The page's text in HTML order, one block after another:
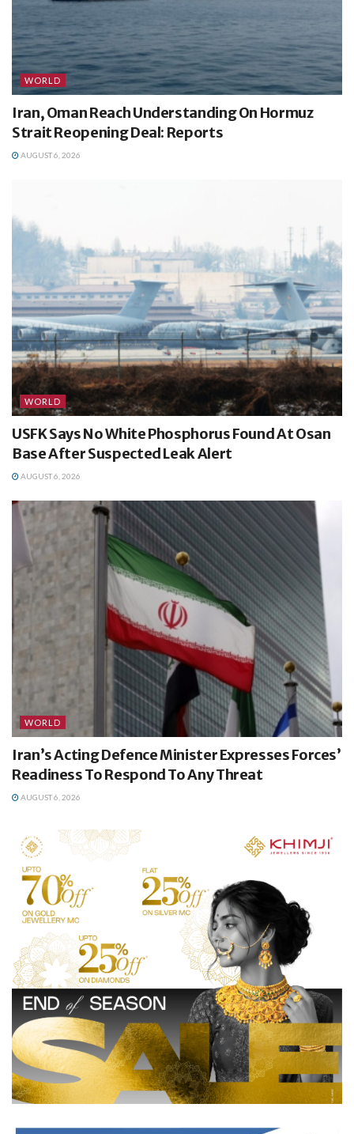
WORLD
Iran, Oman Reach Understanding On Hormuz
Strait Reopening Deal: Reports
AUGUST 6, 2026
WORLD
USFK Says No White Phosphorus Found At Osan
Base After Suspected Leak Alert
AUGUST 6, 2026
WORLD
Iran’s Acting Defence Minister Expresses Forces’
Readiness To Respond To Any Threat
AUGUST 6, 2026